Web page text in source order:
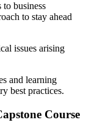
business
to stay ahead
issues arising
and learning
best practices.
Course